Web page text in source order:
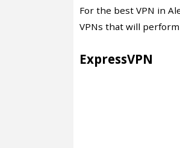
For the best VPN in
VPNs that will
ExpressVPN